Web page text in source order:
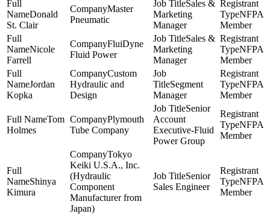
Donald
St. Clair
Master
Pneumatic
Sales &
Marketing
Manager
NFPA
Member
Nicole
Farrell
FluiDyne
Fluid Power
Sales &
Marketing
Manager
NFPA
Member
Jordan
Kopka
Custom
Hydraulic and
Design
Segment
Manager
NFPA
Member
Tom
Holmes
Plymouth
Tube Company
Senior
Account
Executive-Fluid
Power Group
NFPA
Member
Shinya
Kimura
Tokyo
Keiki U.S.A., Inc.
(Hydraulic
Component
Manufacturer from
Japan)
Senior
Sales Engineer
NFPA
Member